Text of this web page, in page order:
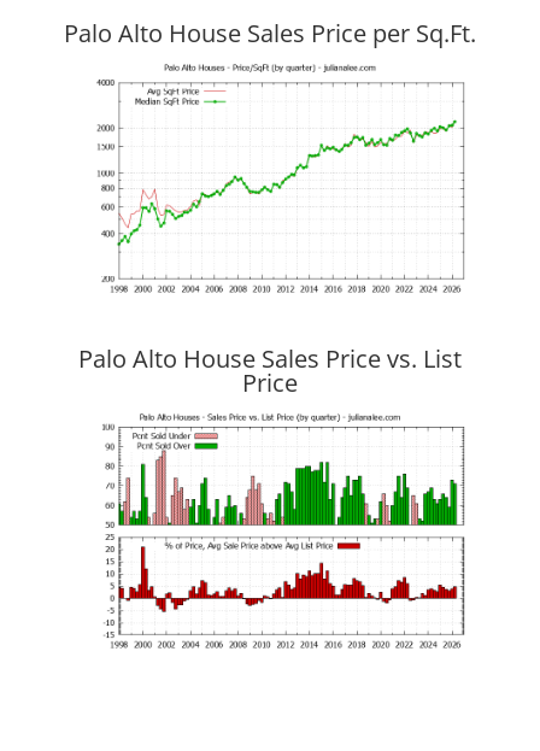
Palo Alto House Sales Price per Sq.Ft.
Palo Alto House Sales Price vs. List
Price